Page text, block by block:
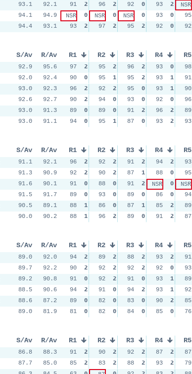
93.1 92.1
94.1 94.9
94.4 93.1
91
2 96 2 92 0 93 2 NSR
NSR
0 NSR 0 NSR 0 93 0 95
93
2 97 2 95 2 92 0 92
S/Av R/Av
92.9 95.6
92.0 92.4
93.0 92.3
92.6 92.7
93.0 91.3
93.0 91.1
R1 R2 R3 R4 R5
97 2 95 2 96 2 93 0 98
90
0 95 1 95 2 93 1 91
96
2 92 2 95 0 93 1 90
90
2 94 0 93 0 92 0 96
89
0 89 0 91 2 96 2 89
94
0 95 1 87 0 93 2 93
S/Av R/Av
91.1 92.1
91.3 90.9
91.6 90.1
91.5 91.7
90.5 89.1
90.0 90.2
R1 R2 R3 R4 R5
96 2 92 2 91 2 94 2 93
92
2 90 2 87 1 88 0 95
91
0 88 0 91 2 NSR 0 NSR
89
0 93 0 89 0 86 0 94
88
1 86 0 87 1 85 2 89
88
1 96 2 89 0 91 2 87
S/Av R/Av
89.0 92.0
89.7 92.2
89.2 90.8
88.5 90.6
88.6 87.2
89.0 81.9
R1 R2 R3 R4 R5
94 2 89 2 88 2 93 2 91
90
2 92 2 92 2 92 0 93
91
0 92 2 91 0 93 1 89
94
2 91 0 94 2 93 1 92
89
0 82 0 83 0 90 2 85
81
0 82 0 84 0 85 0 76
S/Av R/Av
86.8 88.3
87.7 85.0
R1 R2 R3 R4 R5
91 2 90 2 92 2 87 2 87
85
2 83 2 88 2 93 2 79